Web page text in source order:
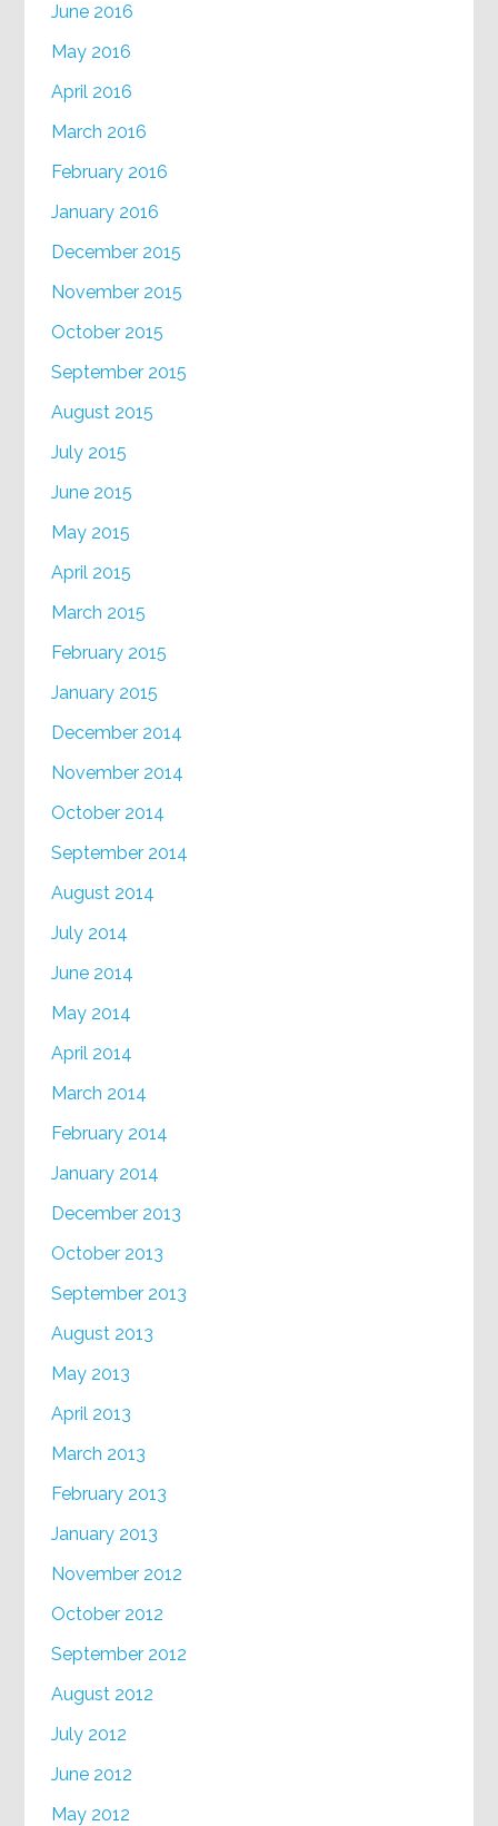
June 2016
May 2016
April 2016
March 2016
February 2016
January 2016
December 2015
November 2015
October 2015
September 2015
August 2015
July 2015
June 2015
May 2015
April 2015
March 2015
February 2015
January 2015
December 2014
November 2014
October 2014
September 2014
August 2014
July 2014
June 2014
May 2014
April 2014
March 2014
February 2014
January 2014
December 2013
October 2013
September 2013
August 2013
May 2013
April 2013
March 2013
February 2013
January 2013
November 2012
October 2012
September 2012
August 2012
July 2012
June 2012
May 2012